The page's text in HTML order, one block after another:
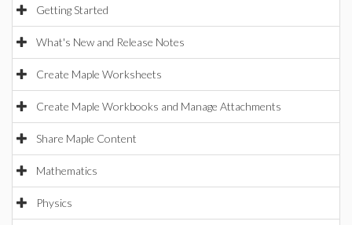
Getting Started
What's New and Release Notes
Create Maple Worksheets
Create Maple Workbooks and Manage Attachments
Share Maple Content
Mathematics
Physics